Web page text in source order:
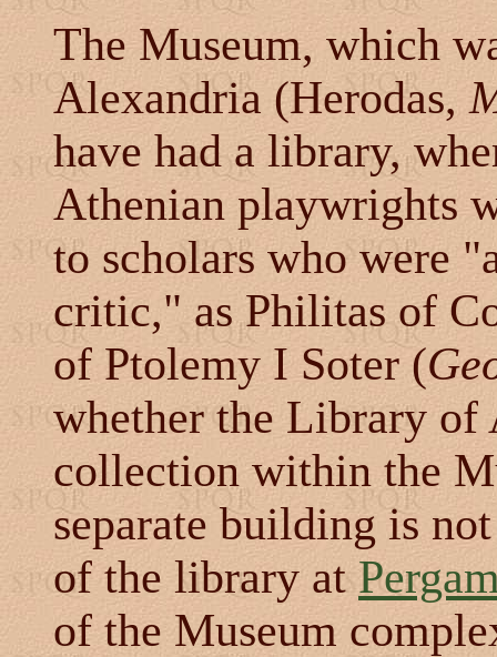
The Museum, which
Alexandria (Herodas,
have had a library,
Athenian playwrights
to scholars who were
critic," as Philitas of
of Ptolemy I Soter (
whether the Library of
collection within the
separate building is
of the library at
of the Museum